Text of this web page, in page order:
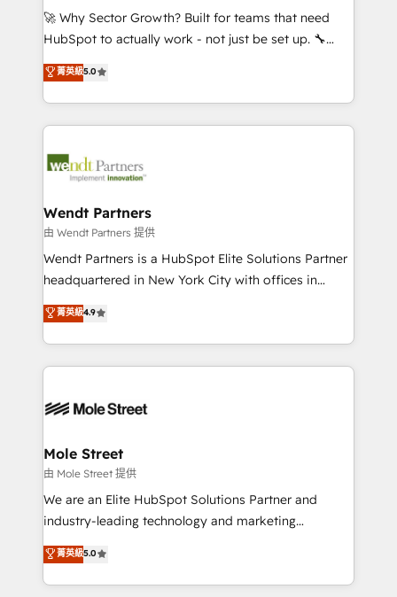
including Ticketmaster, Ticketek, SevenRooms,
NetSuite, Snowflake, and Salesforce; HubSpot CMS
a Ticketmaster Nexus Partner, we deliver advanced
sports and events integrations in the HubSpot
include five HubSpot Academy accreditations, six
HubSpot Awards, recognition in Financial Services
🚀 Why Sector Growth? Built for teams that need
HubSpot to actually work - not just be set up. 🔧
HubSpot Experts: Onboarding, migrations,
automation, and training built for adoption. ⚡ Highly
Technical Execution: ERP, EMR and Custom
Integrations; complex builds delivered in weeks, not
workflows; automation agents; process optimization
Healthcare: HIPAA implementations; secure data
workflows 💼 Financial Services: compliant
workflows; audit-ready reporting ⚖️ Legal: client
intake; pipeline and document workflows 🛒 E-
revenue automation 🏢 Real Estate: deal pipelines;
portfolio and lifecycle management 🏭
HIPAA-aware; CASL-compliant; GDPR-ready
built to scale.
菁英級5.0
Wendt Partners
由 Wendt Partners 提供
Wendt Partners is a HubSpot Elite Solutions Partner
headquartered in New York City with offices in
Toronto, London and Melbourne. As a global
HubSpot partner, we specialize in working with
sophisticated B2B companies to implement the
HubSpot CRM platform across client organizations.
industrial/manufacturing, professional services,
distribution, commercial real estate, technology,
finserv/fintech, IT managed services, transportation
& logistics, energy/solar, staffing and recruiting,
media, healthcare and government contractors. Our
Technical Solutions, Enablement Solutions, Digital
Solutions and Growth Solutions. As a fully
菁英級4.9
Mole Street
由 Mole Street 提供
We are an Elite HubSpot Solutions Partner and
industry-leading technology and marketing
consultancy. Our focus is on enterprise and mid-
market B2B companies globally that want a strategic
approach to execute their goals through creative
菁英級5.0